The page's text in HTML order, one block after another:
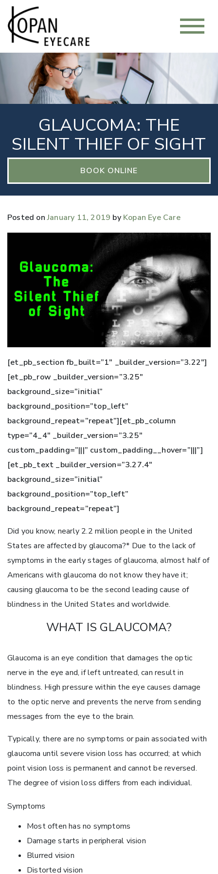
GLAUCOMA: THE
SILENT THIEF OF SIGHT
BOOK ONLINE
Posted onJanuary 11, 2019 by Kopan Eye Care
[et_pb_section fb_built=”1″ _builder_version=”3.22″]
[et_pb_row _builder_version=”3.25″
background_size=”initial”
background_position=”top_left”
background_repeat=”repeat”][et_pb_column
type=”4_4″ _builder_version=”3.25″
custom_padding=”|||” custom_padding__hover=”|||”]
[et_pb_text _builder_version=”3.27.4″
background_size=”initial”
background_position=”top_left”
background_repeat=”repeat”]
Did you know, nearly 2.2 million people in the United
States are affected by glaucoma?* Due to the lack of
symptoms in the early stages of glaucoma, almost half of
Americans with glaucoma do not know they have it;
causing glaucoma to be the second leading cause of
blindness in the United States and worldwide.
WHAT IS GLAUCOMA?
Glaucoma is an eye condition that damages the optic
nerve in the eye and, if left untreated, can result in
blindness. High pressure within the eye causes damage
to the optic nerve and prevents the nerve from sending
messages from the eye to the brain.
Typically, there are no symptoms or pain associated with
glaucoma until severe vision loss has occurred; at which
point vision loss is permanent and cannot be reversed.
The degree of vision loss differs from each individual.
Symptoms
Most often has no symptoms
Damage starts in peripheral vision
Blurred vision
Distorted vision